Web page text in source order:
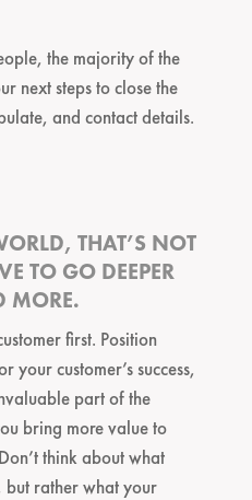
the majority of the
next steps to close the
and contact details.
THAT’S NOT
TO GO DEEPER
MORE.
first. Position
your customer’s success,
part of the
bring more value to
think about what
but rather what your